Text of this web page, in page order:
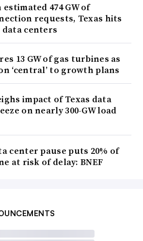
estimated 474 GW of
requests, Texas hits
data centers
13 GW of gas turbines as
‘central’ to growth plans
impact of Texas data
on nearly 300-GW load
center pause puts 20% of
at risk of delay: BNEF